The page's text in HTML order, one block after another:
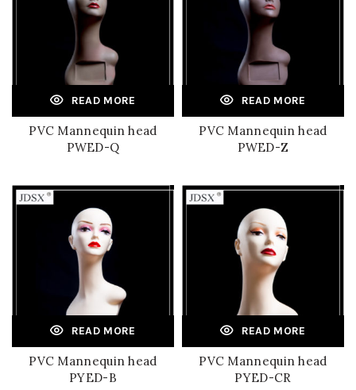
READ MORE
PVC Mannequin head
PWED-Q
READ MORE
PVC Mannequin head
PWED-Z
READ MORE
PVC Mannequin head
PYED-B
READ MORE
PVC Mannequin head
PYED-CR